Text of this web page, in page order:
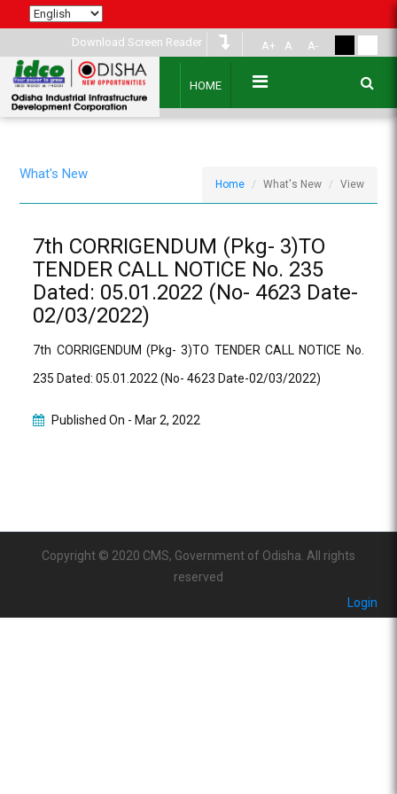
Download Screen Reader A+ A A-
HOME
What's New
Home What's New View
7th CORRIGENDUM (Pkg- 3)TO
TENDER CALL NOTICE No. 235
Dated: 05.01.2022 (No- 4623 Date-
02/03/2022)
7th CORRIGENDUM (Pkg- 3)TO TENDER CALL NOTICE No.
235 Dated: 05.01.2022 (No- 4623 Date-02/03/2022)
Published On - Mar 2, 2022
Copyright © 2020 CMS, Government of Odisha. All rights
reserved
Login